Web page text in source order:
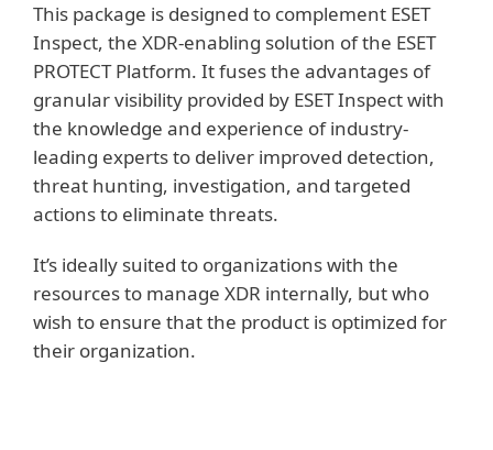
This package is designed to complement ESET
Inspect, the XDR-enabling solution of the ESET
PROTECT Platform. It fuses the advantages of
granular visibility provided by ESET Inspect with
the knowledge and experience of industry-
leading experts to deliver improved detection,
threat hunting, investigation, and targeted
actions to eliminate threats.
It’s ideally suited to organizations with the
resources to manage XDR internally, but who
wish to ensure that the product is optimized for
their organization.